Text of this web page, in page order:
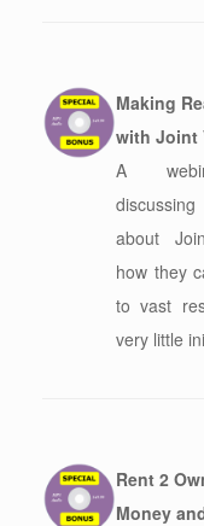
Making
with Joint
A
about
how they
to vast
very little
Rent 2
Money